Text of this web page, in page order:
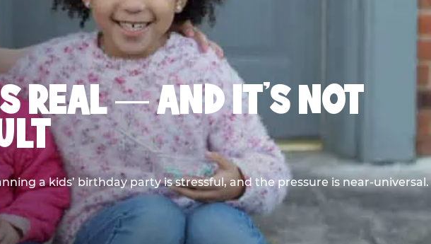
REAL — AND IT’S NOT
a kids’ birthday party is stressful, and the pressure is near-universal.